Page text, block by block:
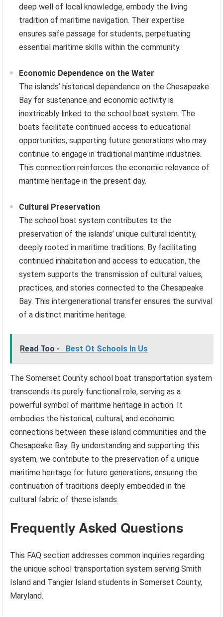
deep well of local knowledge, embody the living
tradition of maritime navigation. Their expertise
ensures safe passage for students, perpetuating
essential maritime skills within the community.
Economic Dependence on the Water
The islands’ historical dependence on the Chesapeake
Bay for sustenance and economic activity is
inextricably linked to the school boat system. The
boats facilitate continued access to educational
opportunities, supporting future generations who may
continue to engage in traditional maritime industries.
This connection reinforces the economic relevance of
maritime heritage in the present day.
Cultural Preservation
The school boat system contributes to the
preservation of the islands’ unique cultural identity,
deeply rooted in maritime traditions. By facilitating
continued inhabitation and access to education, the
system supports the transmission of cultural values,
practices, and stories connected to the Chesapeake
Bay. This intergenerational transfer ensures the survival
of a distinct maritime heritage.
Read Too - Best Ot Schools In Us
The Somerset County school boat transportation system
transcends its purely functional role, serving as a
powerful symbol of maritime heritage in action. It
embodies the historical, cultural, and economic
connections between these island communities and the
Chesapeake Bay. By understanding and supporting this
system, we contribute to the preservation of a unique
maritime heritage for future generations, ensuring the
continuation of traditions deeply embedded in the
cultural fabric of these islands.
Frequently Asked Questions
This FAQ section addresses common inquiries regarding
the unique school transportation system serving Smith
Island and Tangier Island students in Somerset County,
Maryland.